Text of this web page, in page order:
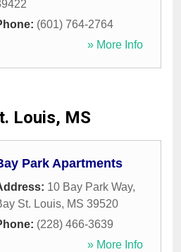
(601) 764-2764
» More Info
Louis, MS
Park Apartments
10 Bay Park Way,
St. Louis, MS 39520
(228) 466-3639
» More Info